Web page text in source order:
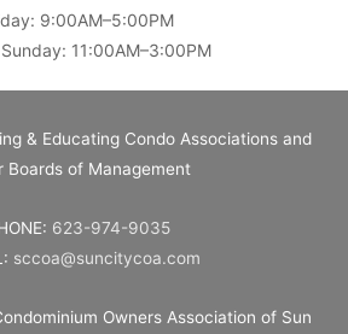
9:00AM–5:00PM
11:00AM–3:00PM
& Educating Condo Associations and
Boards of Management
623-974-9035
sccoa@suncitycoa.com
Owners Association of Sun